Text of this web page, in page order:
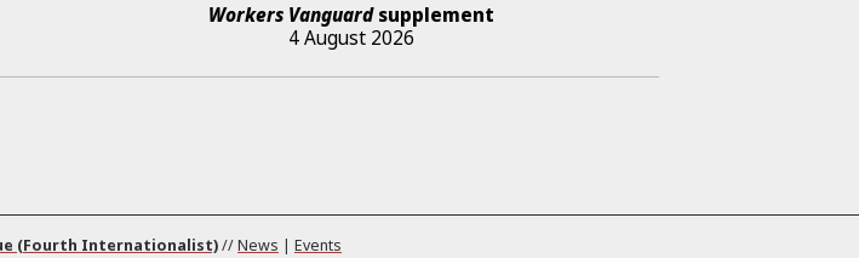
Workers Vanguardsupplement
4 August 2026
(Fourth Internationalist)//News | Events